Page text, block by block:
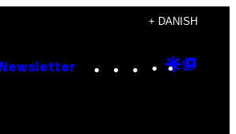
+ DANISH
Newsletter Instagram
TikTok
YouTube
Google